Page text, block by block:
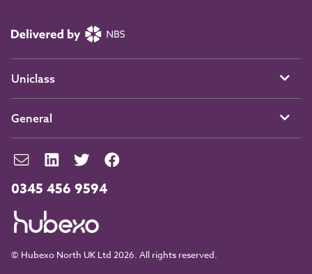
0345 456 9594
© Hubexo North UK Ltd 2026. All rights reserved.
Uniclass
General